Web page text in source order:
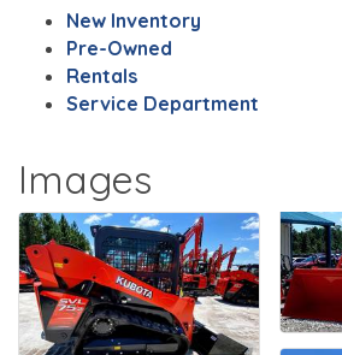
New Inventory
Pre-Owned
Rentals
Service Department
Images